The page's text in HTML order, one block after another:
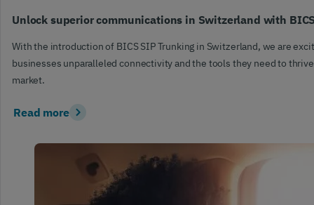
Unlock superior communications in Switzerland with
With the introduction of BICS SIP Trunking in Switzerland, we are
businesses unparalleled connectivity and the tools they need to
market.
Read more